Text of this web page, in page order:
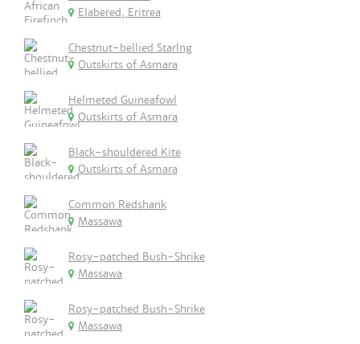
Elabered, Eritrea
Chestnut-bellied Starlng
Outskirts of Asmara
Helmeted Guineafowl
Outskirts of Asmara
Black-shouldered Kite
Outskirts of Asmara
Common Redshank
Massawa
Rosy-patched Bush-Shrike
Massawa
Rosy-patched Bush-Shrike
Massawa